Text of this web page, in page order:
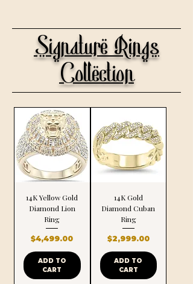
Signature Rings
Collection
14K Yellow Gold
Diamond Lion
Ring
Price
$4,499.00
ADD TO
CART
14K Gold
Diamond Cuban
Ring
Price
$2,999.00
ADD TO
CART